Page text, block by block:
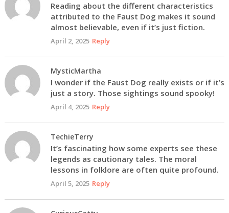
Reading about the different characteristics
attributed to the Faust Dog makes it sound
almost believable, even if it’s just fiction.
April 2, 2025 Reply
MysticMartha
I wonder if the Faust Dog really exists or if it’s
just a story. Those sightings sound spooky!
April 4, 2025 Reply
TechieTerry
It’s fascinating how some experts see these
legends as cautionary tales. The moral
lessons in folklore are often quite profound.
April 5, 2025 Reply